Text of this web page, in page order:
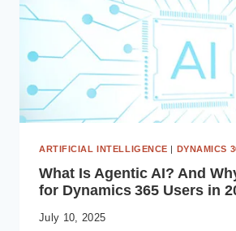
ARTIFICIAL INTELLIGENCE | DYNAMICS
What Is Agentic AI? And
for Dynamics 365 Users in
July 10, 2025